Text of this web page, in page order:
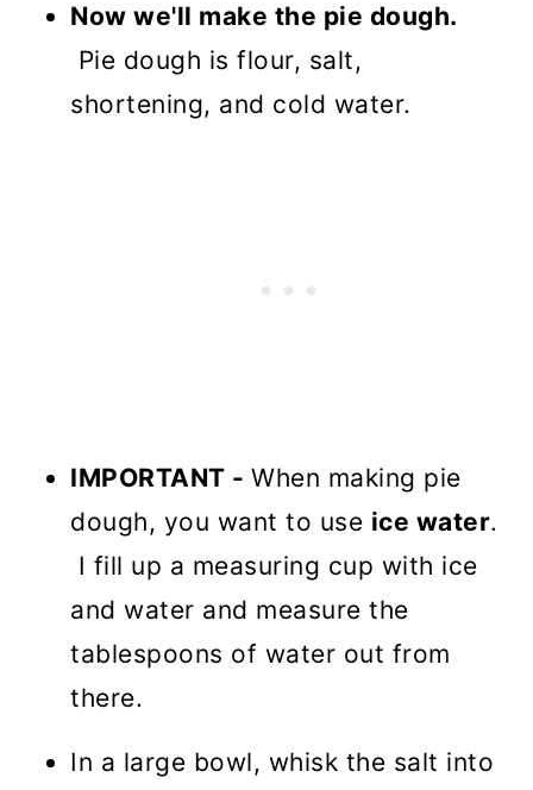
Now we'll make the pie dough.
Pie dough is flour, salt,
shortening, and cold water.
IMPORTANT -When making pie
dough, you want to use ice water.
I fill up a measuring cup with ice
and water and measure the
tablespoons of water out from
there.
In a large bowl, whisk the salt into